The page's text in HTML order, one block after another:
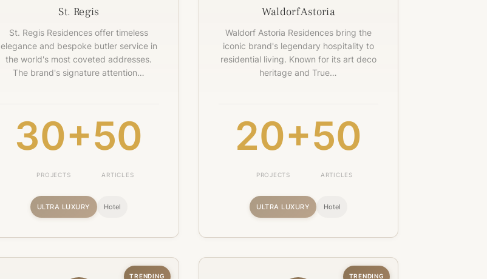
St. Regis
St. Regis Residences offer timeless
elegance and bespoke butler service in
the world's most coveted addresses.
The brand's signature attention…
30+
PROJECTS
50
ARTICLES
ULTRA LUXURY Hotel
Waldorf Astoria
Waldorf Astoria Residences bring the
iconic brand's legendary hospitality to
residential living. Known for its art deco
heritage and True…
20+
PROJECTS
50
ARTICLES
ULTRA LUXURY Hotel
TRENDING TRENDING